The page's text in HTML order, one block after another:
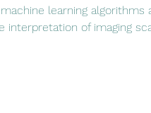
learning algorithms
interpretation of imaging